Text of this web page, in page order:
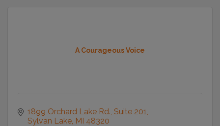
A Courageous Voice
1899 Orchard Lake Rd. Suite 201
Sylvan Lake MI 48320